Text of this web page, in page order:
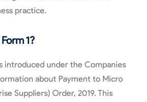
practice.
1?
introduced under the Companies
about Payment to Micro
Suppliers) Order, 2019. This